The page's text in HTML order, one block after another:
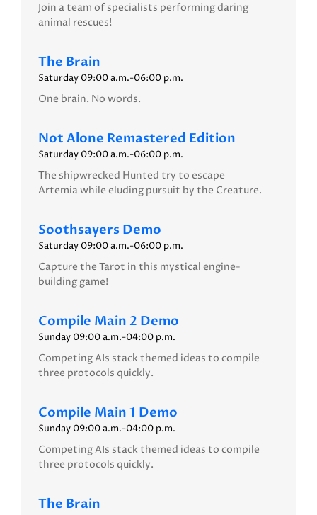
Join a team of specialists performing daring
animal rescues!
The Brain
Saturday 09:00 a.m.-06:00 p.m.
One brain. No words.
Not Alone Remastered Edition
Saturday 09:00 a.m.-06:00 p.m.
The shipwrecked Hunted try to escape
Artemia while eluding pursuit by the Creature.
Soothsayers Demo
Saturday 09:00 a.m.-06:00 p.m.
Capture the Tarot in this mystical engine-
building game!
Compile Main 2 Demo
Sunday 09:00 a.m.-04:00 p.m.
Competing AIs stack themed ideas to compile
three protocols quickly.
Compile Main 1 Demo
Sunday 09:00 a.m.-04:00 p.m.
Competing AIs stack themed ideas to compile
three protocols quickly.
The Brain